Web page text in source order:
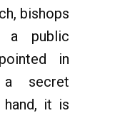
bishops
a public
in
secret
hand, it is